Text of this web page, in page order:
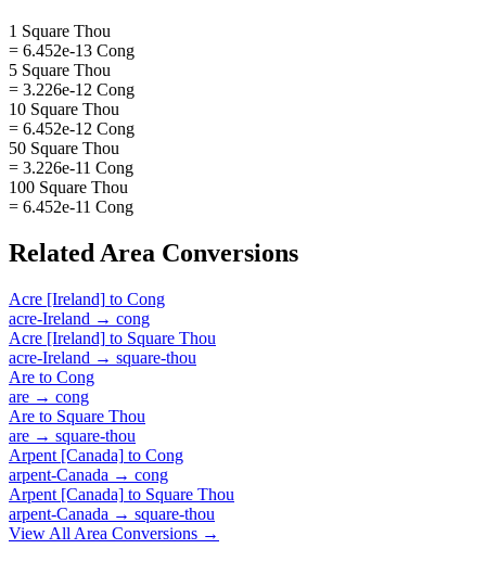
1 Square Thou
= 6.452e-13 Cong
5 Square Thou
= 3.226e-12 Cong
10 Square Thou
= 6.452e-12 Cong
50 Square Thou
= 3.226e-11 Cong
100 Square Thou
= 6.452e-11 Cong
Related Area Conversions
Acre [Ireland] to Cong
acre-Ireland → cong
Acre [Ireland] to Square Thou
acre-Ireland → square-thou
Are to Cong
are → cong
Are to Square Thou
are → square-thou
Arpent [Canada] to Cong
arpent-Canada → cong
Arpent [Canada] to Square Thou
arpent-Canada → square-thou
View All Area Conversions →